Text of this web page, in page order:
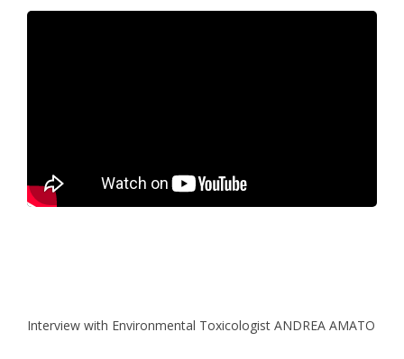
Interview with Environmental Toxicologist ANDREA AMATO